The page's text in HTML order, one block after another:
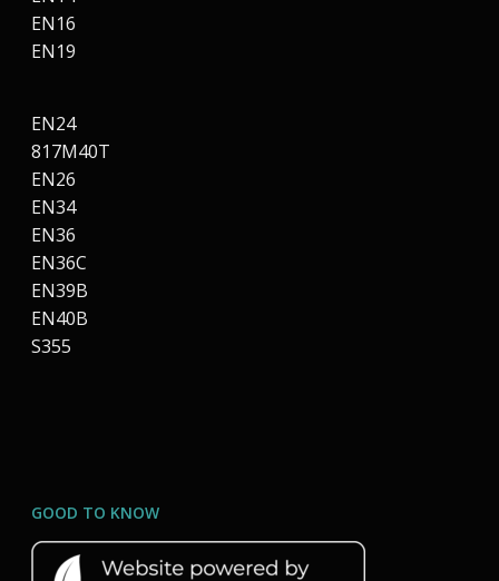
EN16
EN19
EN24
817M40T
EN26
EN34
EN36
EN36C
EN39B
EN40B
S355
GOOD TO KNOW